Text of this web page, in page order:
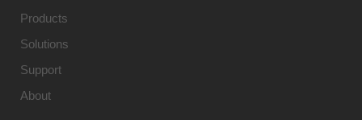
Products
Solutions
Support
About